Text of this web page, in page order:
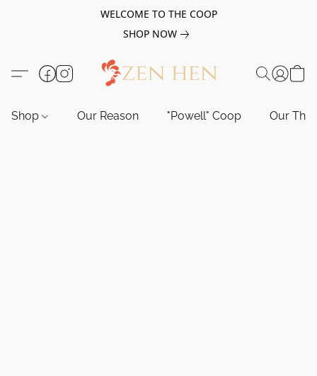
WELCOME TO THE COOP
SHOP NOW
Shop Our Reason "Powell" Coop Our